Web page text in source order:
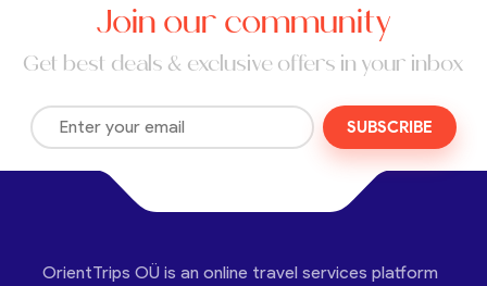
Join our community
Get best deals & exclusive offers in your inbox
SUBSCRIBE
OrientTrips OÜ is an online travel services platform